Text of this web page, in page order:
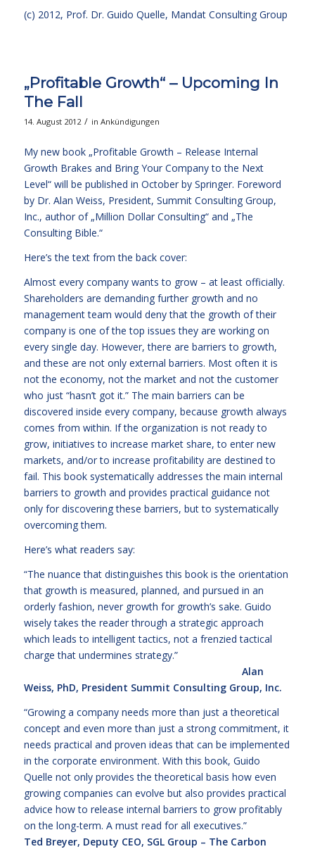
(c) 2012, Prof. Dr. Guido Quelle, Mandat Consulting Group
„Profitable Growth“ – Upcoming In
The Fall
14. August 2012 / in Ankündigungen
My new book „Profitable Growth – Release Internal
Growth Brakes and Bring Your Company to the Next
Level“ will be published in October by Springer. Foreword
by Dr. Alan Weiss, President, Summit Consulting Group,
Inc., author of „Million Dollar Consulting“ and „The
Consulting Bible.“
Here’s the text from the back cover:
Almost every company wants to grow – at least officially.
Shareholders are demanding further growth and no
management team would deny that the growth of their
company is one of the top issues they are working on
every single day. However, there are barriers to growth,
and these are not only external barriers. Most often it is
not the economy, not the market and not the customer
who just “hasn’t got it.” The main barriers can be
discovered inside every company, because growth always
comes from within. If the organization is not ready to
grow, initiatives to increase market share, to enter new
markets, and/or to increase profitability are destined to
fail. This book systematically addresses the main internal
barriers to growth and provides practical guidance not
only for discovering these barriers, but to systematically
overcoming them.
Here’s what readers say:
“The nuance that distinguishes this book is the orientation
that growth is measured, planned, and pursued in an
orderly fashion, never growth for growth’s sake. Guido
wisely takes the reader through a strategic approach
which leads to intelligent tactics, not a frenzied tactical
charge that undermines strategy.”
Alan
Weiss, PhD, President Summit Consulting Group, Inc.
“Growing a company needs more than just a theoretical
concept and even more than just a strong commitment, it
needs practical and proven ideas that can be implemented
in the corporate environment. With this book, Guido
Quelle not only provides the theoretical basis how even
growing companies can evolve but also provides practical
advice how to release internal barriers to grow profitably
on the long-term. A must read for all executives.”
Ted Breyer, Deputy CEO, SGL Group – The Carbon